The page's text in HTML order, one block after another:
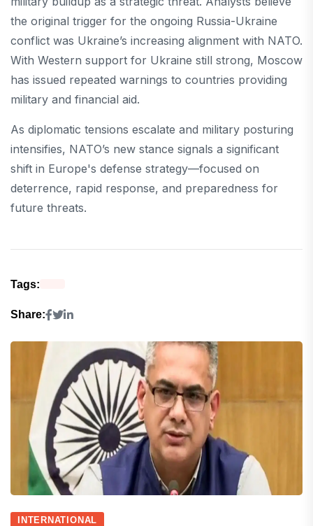
the original trigger for the ongoing Russia-Ukraine
conflict was Ukraine’s increasing alignment with NATO.
With Western support for Ukraine still strong, Moscow
has issued repeated warnings to countries providing
military and financial aid.
As diplomatic tensions escalate and military posturing
intensifies, NATO’s new stance signals a significant
shift in Europe's defense strategy—focused on
deterrence, rapid response, and preparedness for
future threats.
Tags:
Share:
INTERNATIONAL